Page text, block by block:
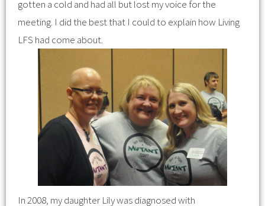
gotten a cold and had all but lost my voice for the
meeting. I did the best that I could to explain how Living
LFS had come about.
In 2008, my daughter Lily was diagnosed with